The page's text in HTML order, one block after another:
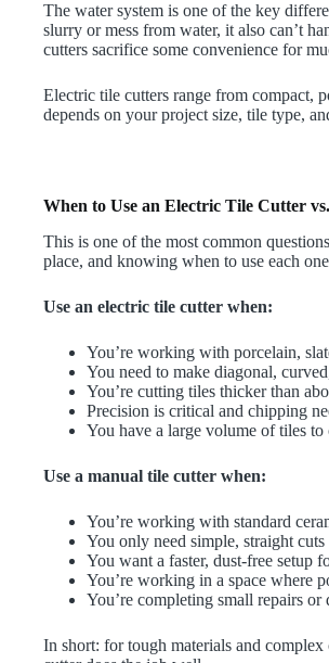
The water system is one of the key
slurry or mess from water, it also can’t
cutters sacrifice some convenience for
Electric tile cutters range from compact,
depends on your project size, tile type,
When to Use an Electric Tile Cutter
This is one of the most common
place, and knowing when to use each
Use an electric tile cutter when:
You’re working with porcelain,
You need to make diagonal,
You’re cutting tiles thicker than
Precision is critical and chipping
You have a large volume of tiles to
Use a manual tile cutter when:
You’re working with standard
You only need simple, straight cuts
You want a faster, dust-free setup
You’re working in a space where
You’re completing small repairs
In short: for tough materials and